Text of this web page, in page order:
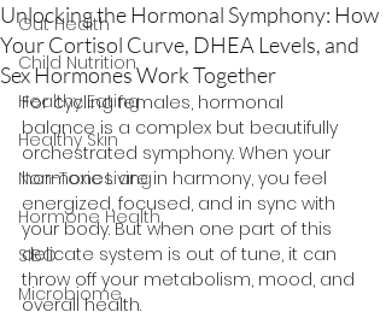
Gut Health
Child Nutrition
Healthy Eating
Healthy Skin
Non-Toxic Living
Hormone Health
SIBO
Microbiome
Unlocking the Hormonal Symphony: How
Your Cortisol Curve, DHEA Levels, and
Sex Hormones Work Together
For cycling females, hormonal
balance is a complex but beautifully
orchestrated symphony. When your
hormones are in harmony, you feel
energized, focused, and in sync with
your body. But when one part of this
delicate system is out of tune, it can
throw off your metabolism, mood, and
overall health.